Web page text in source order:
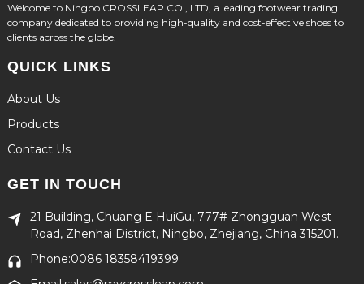
Welcome to Ningbo CROSSLEAP CO., LTD, a leading footwear trading
company dedicated to providing high-quality and cost-effective shoes to
clients across the globe.
QUICK LINKS
About Us
Products
Contact Us
GET IN TOUCH
21 Building, Chuang E HuiGu, 777# Zhongguan West
Road, Zhenhai District, Ningbo, Zhejiang, China 315201.
Phone:0086 18358419399